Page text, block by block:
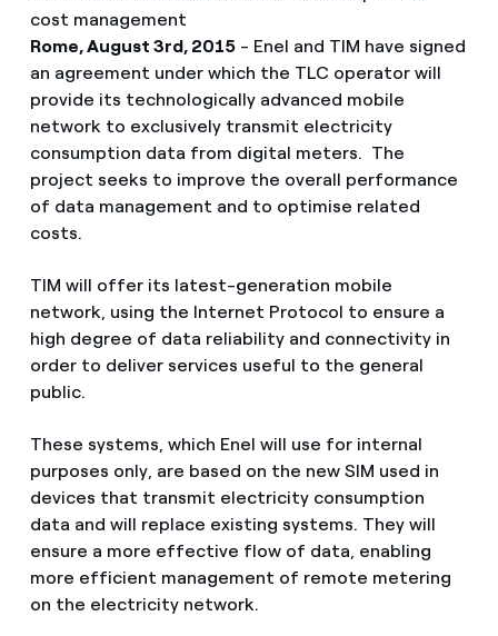
cost management
Rome, August 3rd, 2015 - Enel and TIM have signed
an agreement under which the TLC operator will
provide its technologically advanced mobile
network to exclusively transmit electricity
consumption data from digital meters. The
project seeks to improve the overall performance
of data management and to optimise related
costs.
TIM will offer its latest-generation mobile
network, using the Internet Protocol to ensure a
high degree of data reliability and connectivity in
order to deliver services useful to the general
public.
These systems, which Enel will use for internal
purposes only, are based on the new SIM used in
devices that transmit electricity consumption
data and will replace existing systems. They will
ensure a more effective flow of data, enabling
more efficient management of remote metering
on the electricity network.